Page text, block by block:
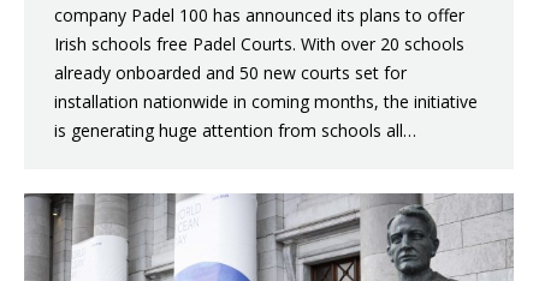
company Padel 100 has announced its plans to offer
Irish schools free Padel Courts. With over 20 schools
already onboarded and 50 new courts set for
installation nationwide in coming months, the initiative
is generating huge attention from schools all…